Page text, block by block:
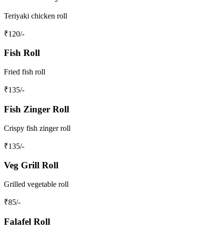
Teriyaki chicken roll
₹120/-
Fish Roll
Fried fish roll
₹135/-
Fish Zinger Roll
Crispy fish zinger roll
₹135/-
Veg Grill Roll
Grilled vegetable roll
₹85/-
Falafel Roll